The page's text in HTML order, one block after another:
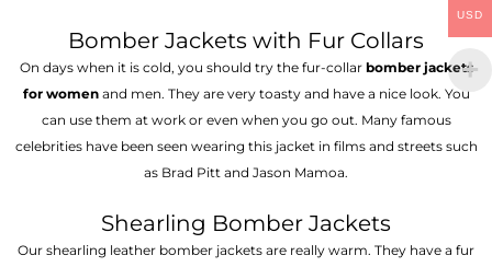
Bomber Jackets with Fur Collars
On days when it is cold, you should try the fur-collar bomber jackets
for womenand men. They are very toasty and have a nice look. You
can use them at work or even when you go out. Many famous
celebrities have been seen wearing this jacket in films and streets such
as Brad Pitt and Jason Mamoa.
Shearling Bomber Jackets
Our shearling leather bomber jackets are really warm. They have a fur
USD